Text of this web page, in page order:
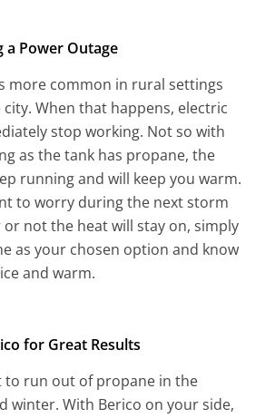
a Power Outage
more common in rural settings
When that happens, electric
stop working. Not so with
as the tank has propane, the
running and will keep you warm.
to worry during the next storm
not the heat will stay on, simply
as your chosen option and know
and warm.
for Great Results
to run out of propane in the
winter. With Berico on your side,